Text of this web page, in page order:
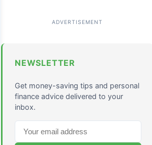
NEWSLETTER
Get money-saving tips and personal
finance advice delivered to your
inbox.